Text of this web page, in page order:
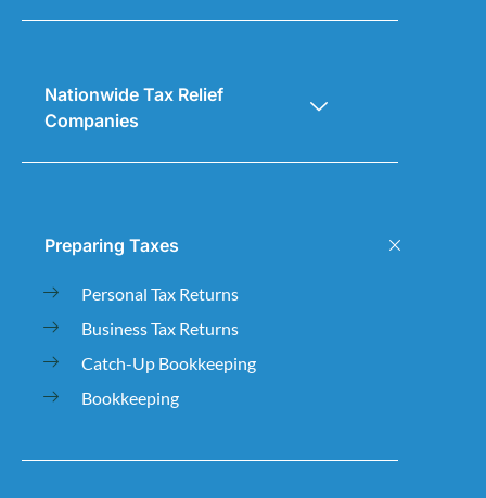
Nationwide Tax Relief
Companies
Preparing Taxes
Personal Tax Returns
Business Tax Returns
Catch-Up Bookkeeping
Bookkeeping